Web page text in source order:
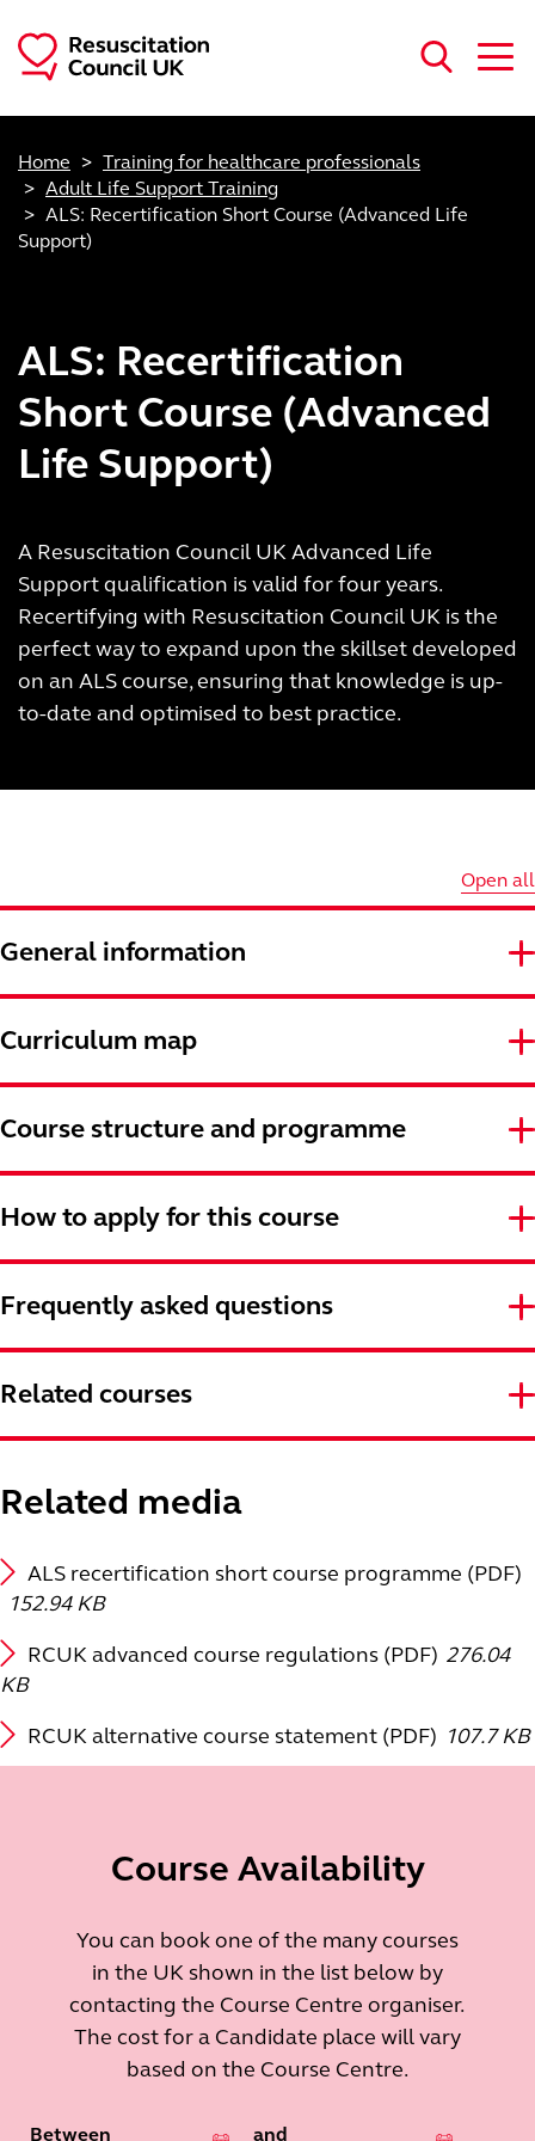
Home
Training for healthcare professionals
Adult Life Support Training
ALS: Recertification Short Course (Advanced Life
Support)
ALS: Recertification
Short Course (Advanced
Life Support)
A Resuscitation Council UK Advanced Life
Support qualification is valid for four years.
Recertifying with Resuscitation Council UK is the
perfect way to expand upon the skillset developed
on an ALS course, ensuring that knowledge is up-
to-date and optimised to best practice.
Open all
General information
Curriculum map
Course structure and programme
How to apply for this course
Frequently asked questions
Related courses
Related media
ALS recertification short course programme (PDF)
152.94 KB
RCUK advanced course regulations (PDF) 276.04
KB
RCUK alternative course statement (PDF) 107.7 KB
Course Availability
You can book one of the many courses
in the UK shown in the list below by
contacting the Course Centre organiser.
The cost for a Candidate place will vary
based on the Course Centre.
Between and